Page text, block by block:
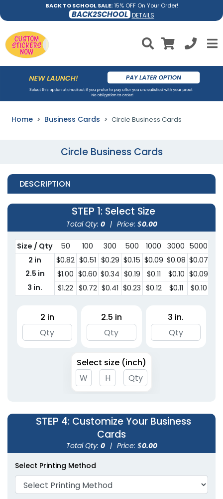
BACK TO SCHOOL SALE:15% OFF On Your Order!
BACK2SCHOOL DETAILS
Home Business Cards Circle Business Cards
Circle Business Cards
DESCRIPTION
STEP 1: Select Size
Total Qty: 0 | Price: $0.00
Size / Qty 50 100 300 500 1000 3000 5000
2 in
$0.82 $0.51 $0.29 $0.15 $0.09 $0.08 $0.07
2.5 in
$1.00 $0.60 $0.34 $0.19 $0.11 $0.10 $0.09
3 in.
$1.22 $0.72 $0.41 $0.23 $0.12 $0.11 $0.10
2 in 2.5 in 3 in.
Select size (inch)
STEP 4: Customize Your Business
Cards
Total Qty: 0 | Price: $0.00
Select Printing Method